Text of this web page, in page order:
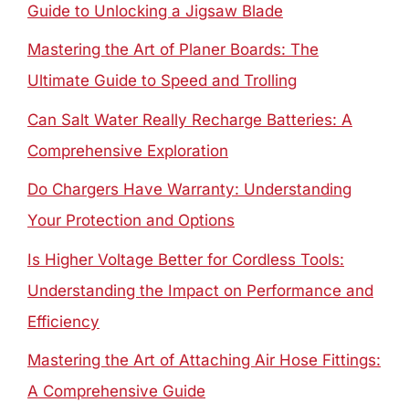
Guide to Unlocking a Jigsaw Blade
Mastering the Art of Planer Boards: The
Ultimate Guide to Speed and Trolling
Can Salt Water Really Recharge Batteries: A
Comprehensive Exploration
Do Chargers Have Warranty: Understanding
Your Protection and Options
Is Higher Voltage Better for Cordless Tools:
Understanding the Impact on Performance and
Efficiency
Mastering the Art of Attaching Air Hose Fittings:
A Comprehensive Guide